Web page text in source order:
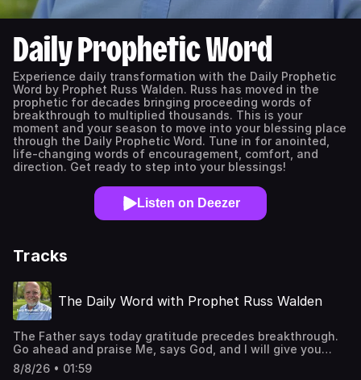
Daily Prophetic Word
Experience daily transformation with the Daily Prophetic
Word by Prophet Russ Walden. Russ has moved in the
prophetic for decades bringing proceeding words of
breakthrough to multiplied thousands. This is your
moment and your season to move into your blessing place
through the Daily Prophetic Word. Tune in for anointed,
life-changing words of encouragement, comfort, and
direction. Get ready to step into your blessings!
Listen on Deezer
Tracks
The Daily Word with Prophet Russ Walden
The Father says today gratitude precedes breakthrough.
Go ahead and praise Me, says God, and I will give you
something to praise Me for. Surprise Me with praise, and I
will surprise you with an outpouring of blessing and
8/8/26 • 01:59